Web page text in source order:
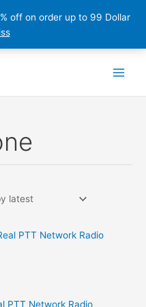
off on order up to 99 Dollar
PTT Network Radio